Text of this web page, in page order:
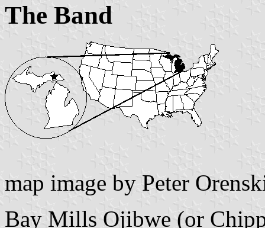
The Band
map image by Peter
Bay Mills Ojibwe (or